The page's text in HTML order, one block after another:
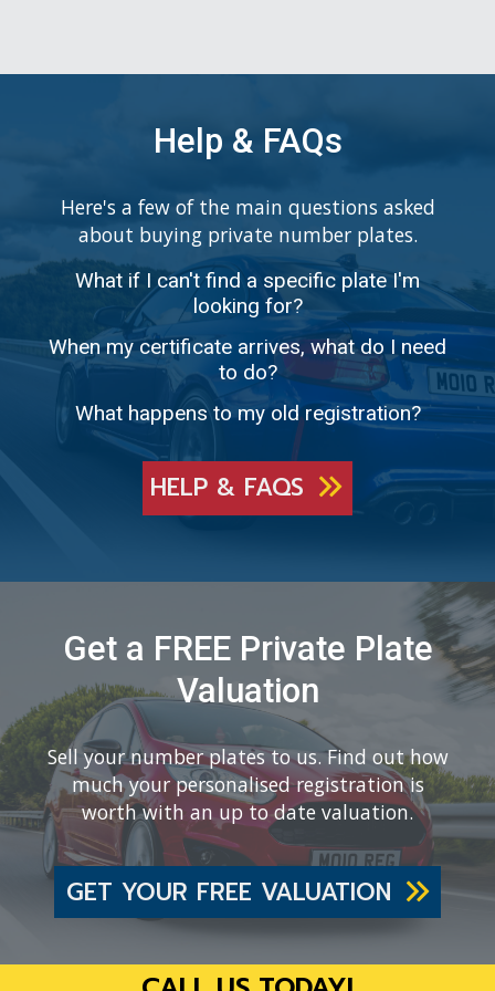
Help & FAQs
Here's a few of the main questions asked
about buying private number plates.
What if I can't find a specific plate I'm
looking for?
When my certificate arrives, what do I need
to do?
What happens to my old registration?
HELP & FAQS
Get a FREE Private Plate
Valuation
Sell your number plates to us. Find out how
much your personalised registration is
worth with an up to date valuation.
GET YOUR FREE VALUATION